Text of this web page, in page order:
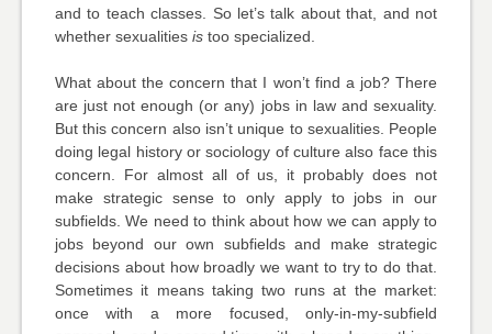
and to teach classes. So let’s talk about that, and not
whether sexualities istoo specialized.
What about the concern that I won’t find a job? There
are just not enough (or any) jobs in law and sexuality.
But this concern also isn’t unique to sexualities. People
doing legal history or sociology of culture also face this
concern. For almost all of us, it probably does not
make strategic sense to only apply to jobs in our
subfields. We need to think about how we can apply to
jobs beyond our own subfields and make strategic
decisions about how broadly we want to try to do that.
Sometimes it means taking two runs at the market:
once with a more focused, only-in-my-subfield